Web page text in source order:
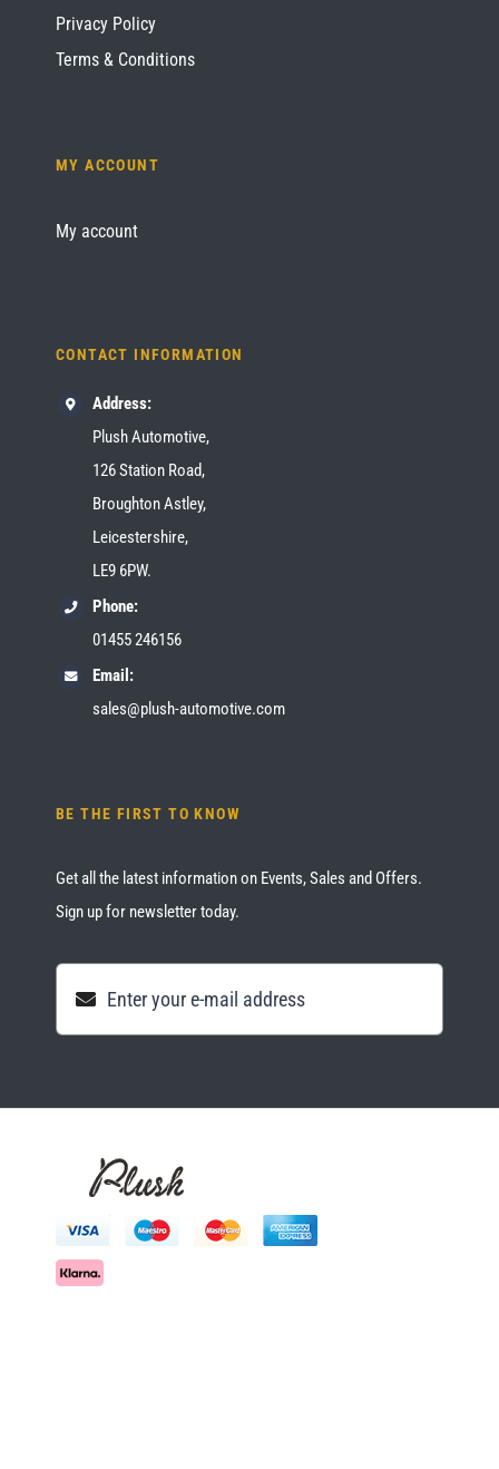
Privacy Policy
Terms & Conditions
MY ACCOUNT
My account
CONTACT INFORMATION
Address:
Plush Automotive,
126 Station Road,
Broughton Astley,
Leicestershire,
LE9 6PW.
Phone:
01455 246156
Email:
sales@plush-automotive.com
BE THE FIRST TO KNOW
Get all the latest information on Events, Sales and Offers.
Sign up for newsletter today.